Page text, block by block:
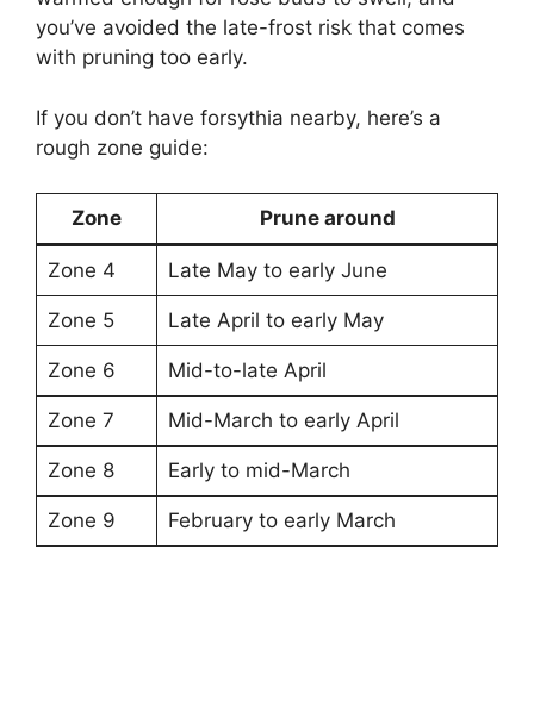
you’ve avoided the late-frost risk that comes
with pruning too early.
If you don’t have forsythia nearby, here’s a
rough zone guide:
Zone Prune around
Zone 4 Late May to early June
Zone 5 Late April to early May
Zone 6 Mid-to-late April
Zone 7 Mid-March to early April
Zone 8 Early to mid-March
Zone 9 February to early March